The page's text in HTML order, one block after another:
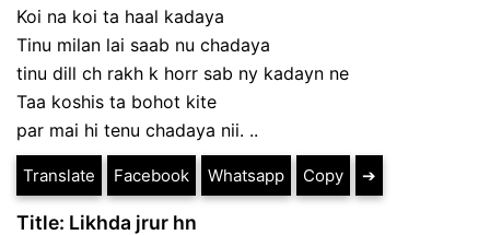
Koi na koi ta haal kadaya
Tinu milan lai saab nu chadaya
tinu dill ch rakh k horr sab ny kadayn ne
Taa koshis ta bohot kite
par mai hi tenu chadaya nii. ..
Translate Facebook Whatsapp Copy ➔
Title: Likhda jrur hn